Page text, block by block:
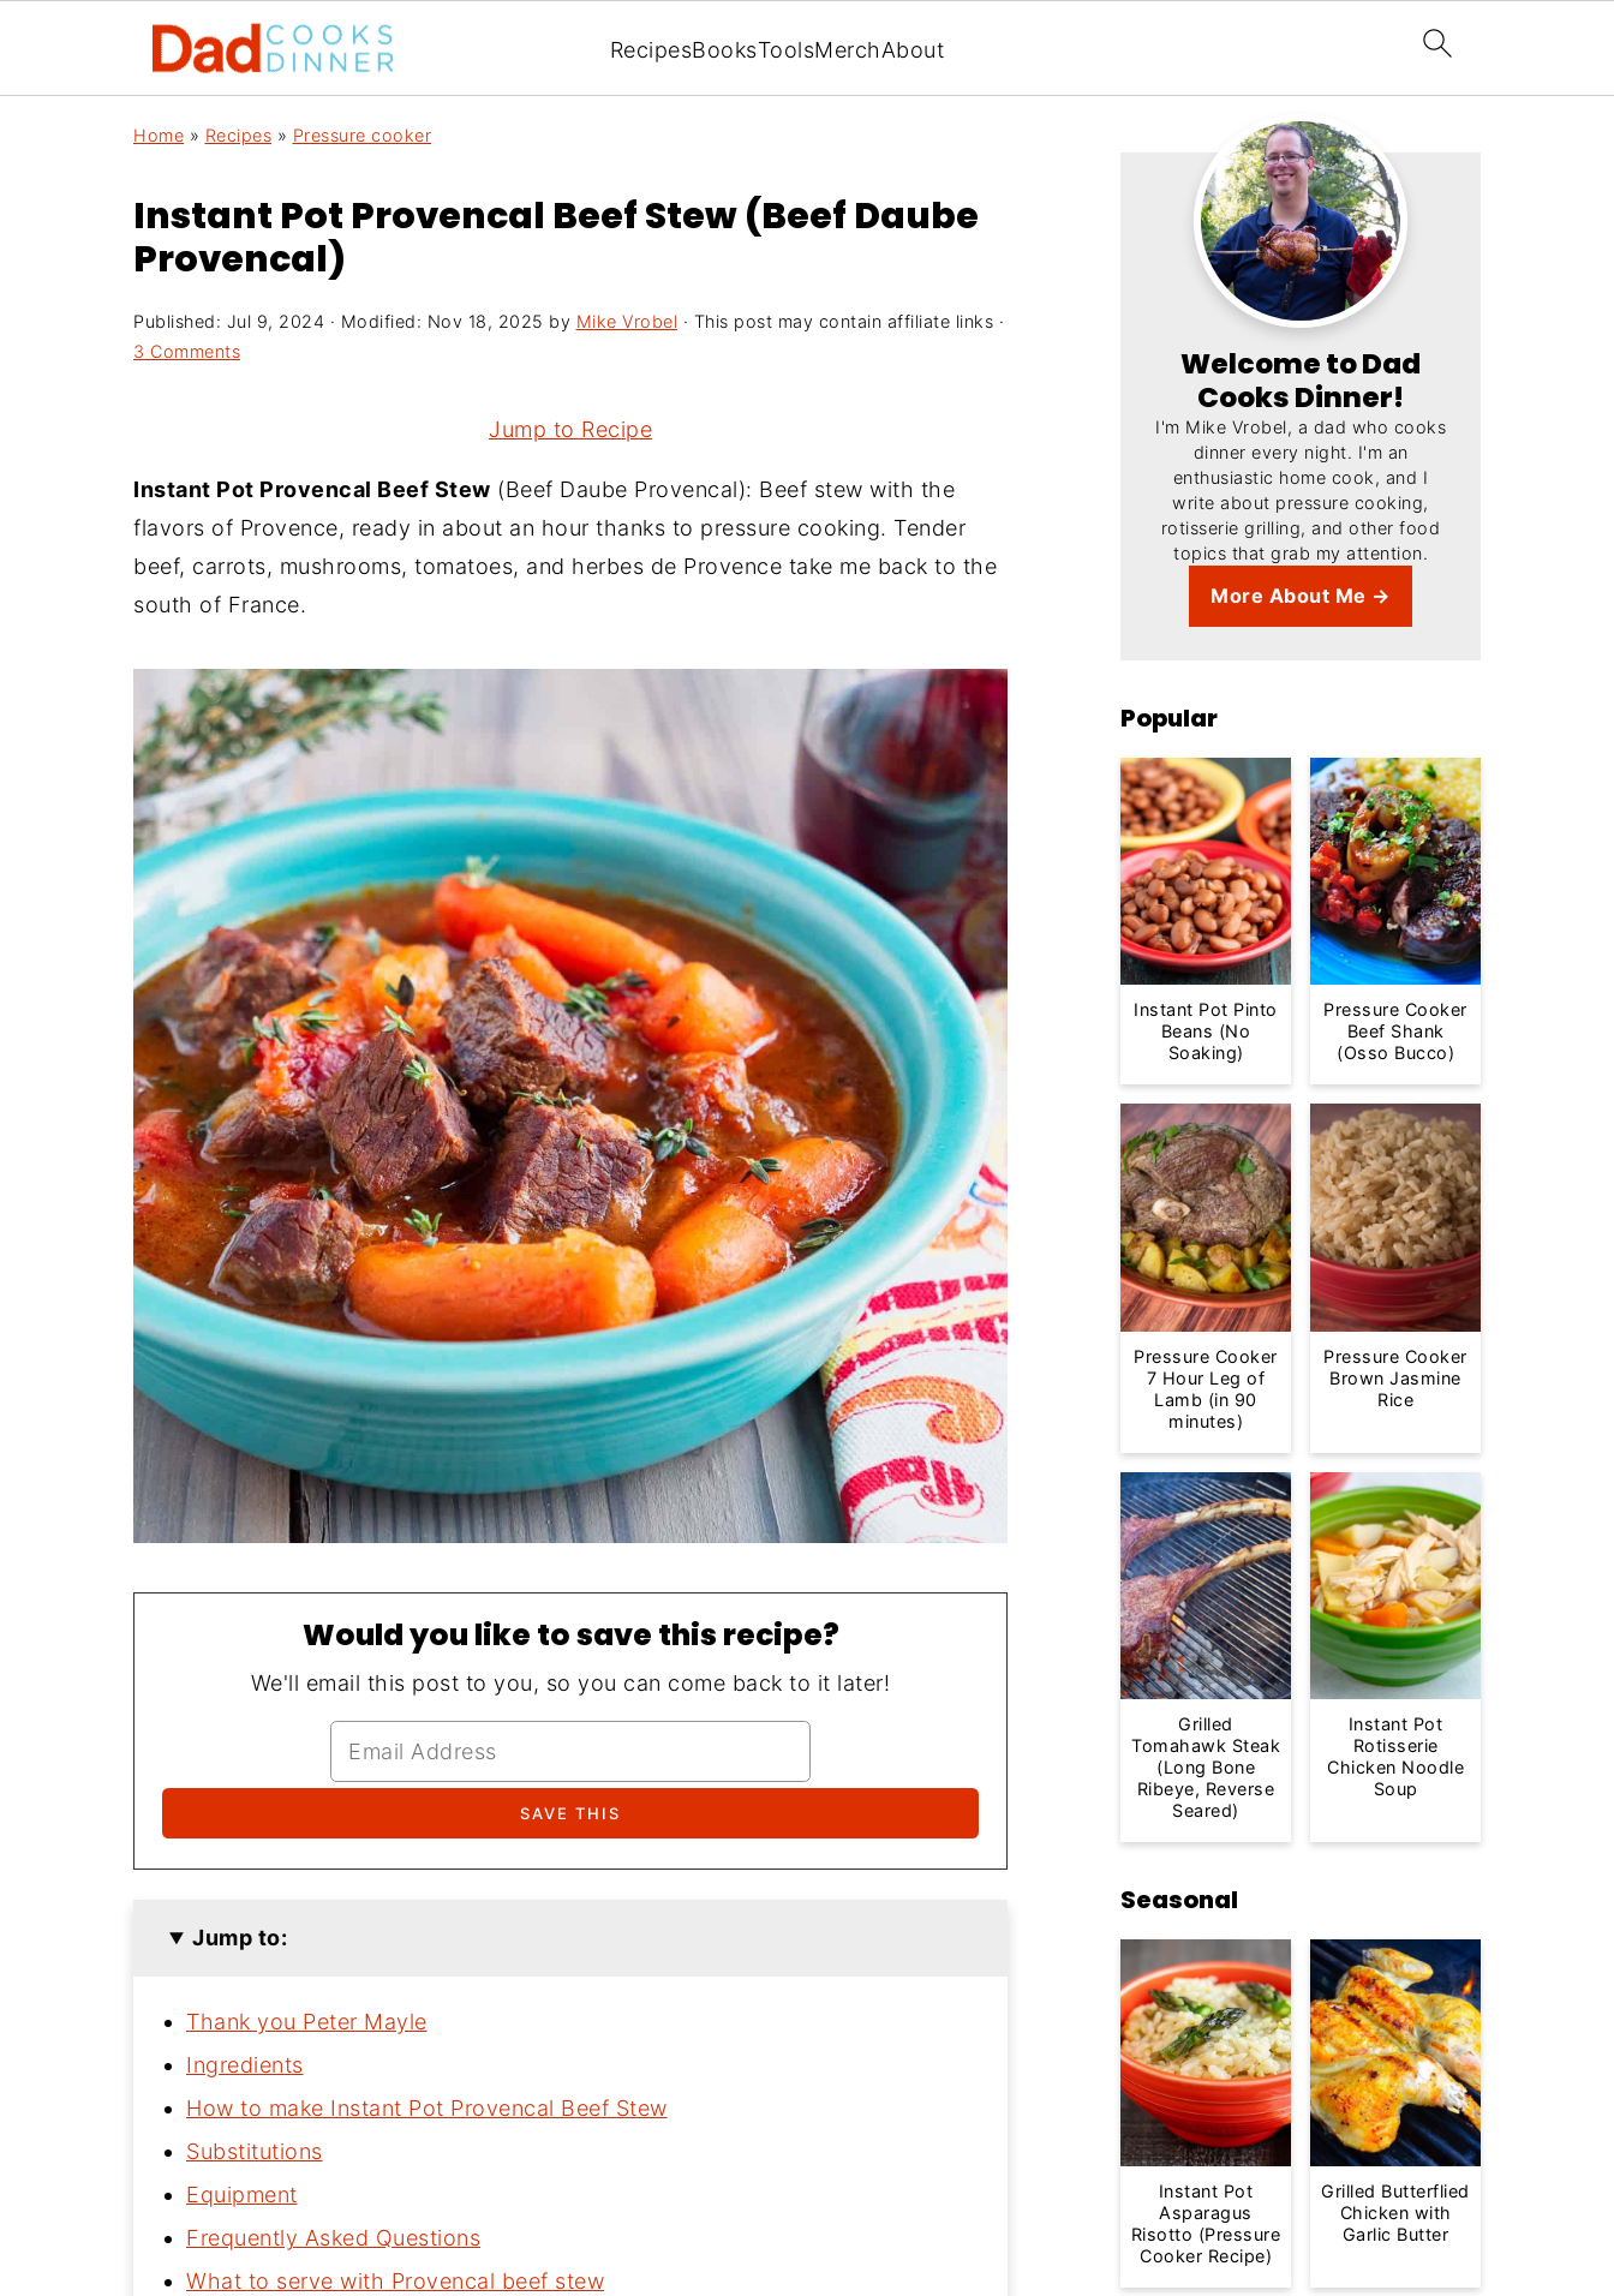
RecipesBooksToolsMerchAbout
Home » Recipes » Pressure cooker
Instant Pot Provencal Beef Stew (Beef Daube
Provencal)
Published: Jul 9, 2024 · Modified: Nov 18, 2025 by Mike Vrobel · This post may contain affiliate links ·
3 Comments
Jump to Recipe
Instant Pot Provencal Beef Stew (Beef Daube Provencal): Beef stew with the
flavors of Provence, ready in about an hour thanks to pressure cooking. Tender
beef, carrots, mushrooms, tomatoes, and herbes de Provence take me back to the
south of France.
Would you like to save this recipe?
We'll email this post to you, so you can come back to it later!
Jump to:
Thank you Peter Mayle
Ingredients
How to make Instant Pot Provencal Beef Stew
Substitutions
Equipment
Frequently Asked Questions
What to serve with Provencal beef stew
Welcome to Dad
Cooks Dinner!
I'm Mike Vrobel, a dad who cooks
dinner every night. I'm an
enthusiastic home cook, and I
write about pressure cooking,
rotisserie grilling, and other food
topics that grab my attention.
More About Me →
Popular
Instant Pot Pinto
Beans (No
Soaking)
Pressure Cooker
Beef Shank
(Osso Bucco)
Pressure Cooker
7 Hour Leg of
Lamb (in 90
minutes)
Pressure Cooker
Brown Jasmine
Rice
Grilled
Tomahawk Steak
(Long Bone
Ribeye, Reverse
Seared)
Instant Pot
Rotisserie
Chicken Noodle
Soup
Seasonal
Instant Pot
Asparagus
Risotto (Pressure
Cooker Recipe)
Grilled Butterflied
Chicken with
Garlic Butter